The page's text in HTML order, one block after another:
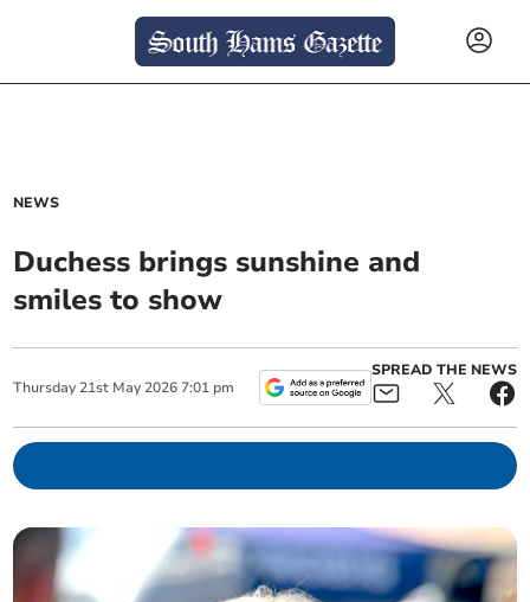
NEWS
Duchess brings sunshine and
smiles to show
Thursday 21st May 2026 7:01 pm
SPREAD THE NEWS